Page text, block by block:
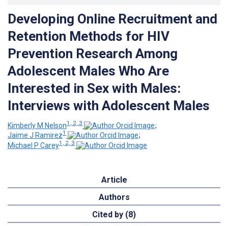
Developing Online Recruitment and
Retention Methods for HIV
Prevention Research Among
Adolescent Males Who Are
Interested in Sex with Males:
Interviews with Adolescent Males
Kimberly M Nelson1, 2, 3
;
Jaime J Ramirez1
;
Michael P Carey1, 2, 3
Article
Authors
Cited by (8)